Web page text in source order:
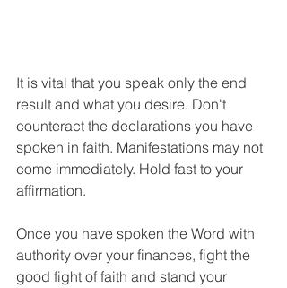
It is vital that you speak only the end
result and what you desire. Don't
counteract the declarations you have
spoken in faith. Manifestations may not
come immediately. Hold fast to your
affirmation.
Once you have spoken the Word with
authority over your finances, fight the
good fight of faith and stand your